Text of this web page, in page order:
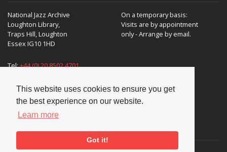
This website uses cookies to ensure you get
the best experience on our website.
Learn more
Got it!
National Jazz Archive
Loughton Library,
Traps Hill, Loughton
Essex IG10 1HD
On a temporary basis:
Visits are by appointment
only - Arrange by email.
Tel:+44 (0) 20 8502 4701